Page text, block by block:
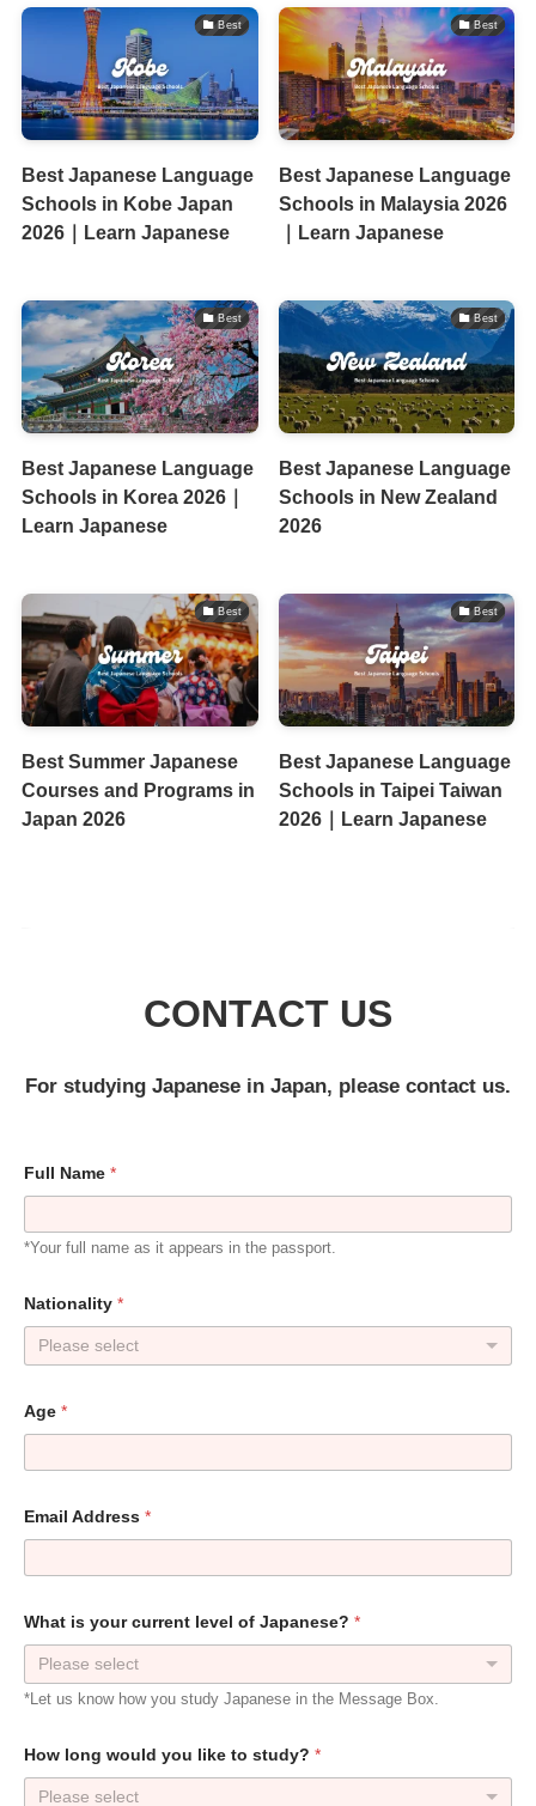
Best
Best Japanese Language
Schools in Kobe Japan
2026｜Learn Japanese
Best
Best Japanese Language
Schools in Malaysia 2026
｜Learn Japanese
Best
Best Japanese Language
Schools in Korea 2026｜
Learn Japanese
Best
Best Japanese Language
Schools in New Zealand
2026
Best
Best Summer Japanese
Courses and Programs in
Japan 2026
Best
Best Japanese Language
Schools in Taipei Taiwan
2026｜Learn Japanese
CONTACT US
For studying Japanese in Japan, please contact us.
Full Name *
*Your full name as it appears in the passport.
Nationality *
Please select
Age *
Email Address *
What is your current level of Japanese? *
Please select
*Let us know how you study Japanese in the Message Box.
How long would you like to study? *
Please select